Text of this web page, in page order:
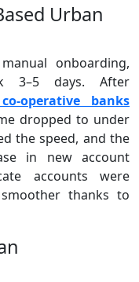
Urban
onboarding,
3–5 days. After
operative banks
dropped to under
the speed, and the
in new account
accounts were
thanks to